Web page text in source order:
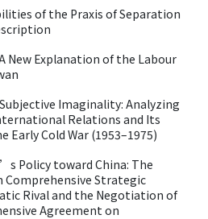
of the Praxis of Separation
New Explanation of the Labour
Imaginality: Analyzing
Relations and Its
Early Cold War (1953–1975)
Policy toward China: The
Comprehensive Strategic
Rival and the Negotiation of
Agreement on